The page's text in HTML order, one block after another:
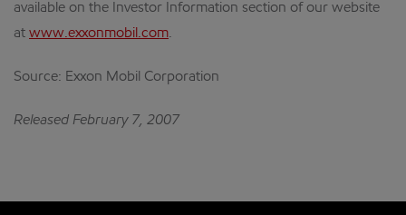
available on the Investor Information section of our website
at www.exxonmobil.com.
Source: Exxon Mobil Corporation
Released February 7, 2007